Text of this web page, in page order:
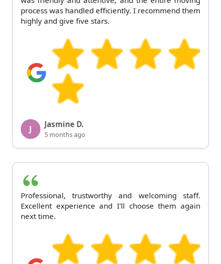
process was handled efficiently. I recommend them
highly and give five stars.
J Jasmine D.
5 months ago
Professional, trustworthy and welcoming staff.
Excellent experience and I'll choose them again
next time.